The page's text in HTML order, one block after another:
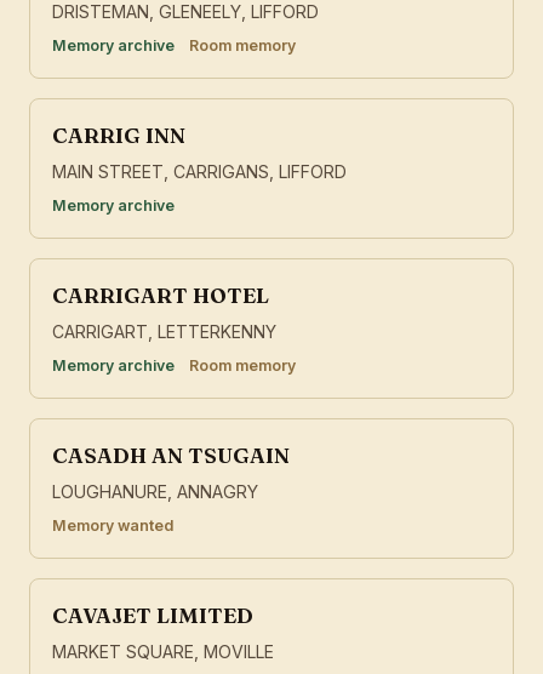
DRISTEMAN, GLENEELY, LIFFORD
Memory archive Room memory
CARRIG INN
MAIN STREET, CARRIGANS, LIFFORD
Memory archive
CARRIGART HOTEL
CARRIGART, LETTERKENNY
Memory archive Room memory
CASADH AN TSUGAIN
LOUGHANURE, ANNAGRY
Memory wanted
CAVAJET LIMITED
MARKET SQUARE, MOVILLE